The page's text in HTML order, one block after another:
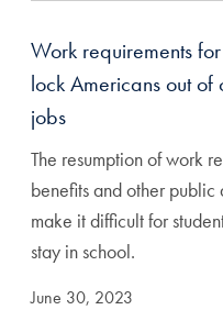
Work requirements
lock Americans out
jobs
The resumption of work
benefits and other public
make it difficult for
stay in school.
June 30, 2023